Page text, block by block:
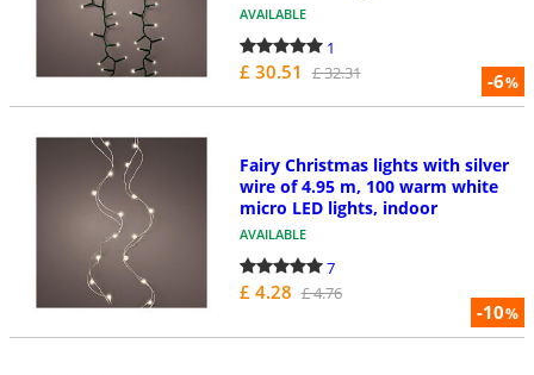
-6%
AVAILABLE
1
£ 30.51 £ 32.31
-10%
Fairy Christmas lights with silver
wire of 4.95 m, 100 warm white
micro LED lights, indoor
AVAILABLE
7
£ 4.28 £ 4.76